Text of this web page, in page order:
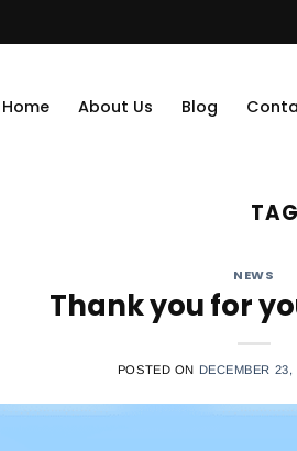
Home About Us Blog
NEWS
Thank you for
POSTED ON DECEMBER 23,